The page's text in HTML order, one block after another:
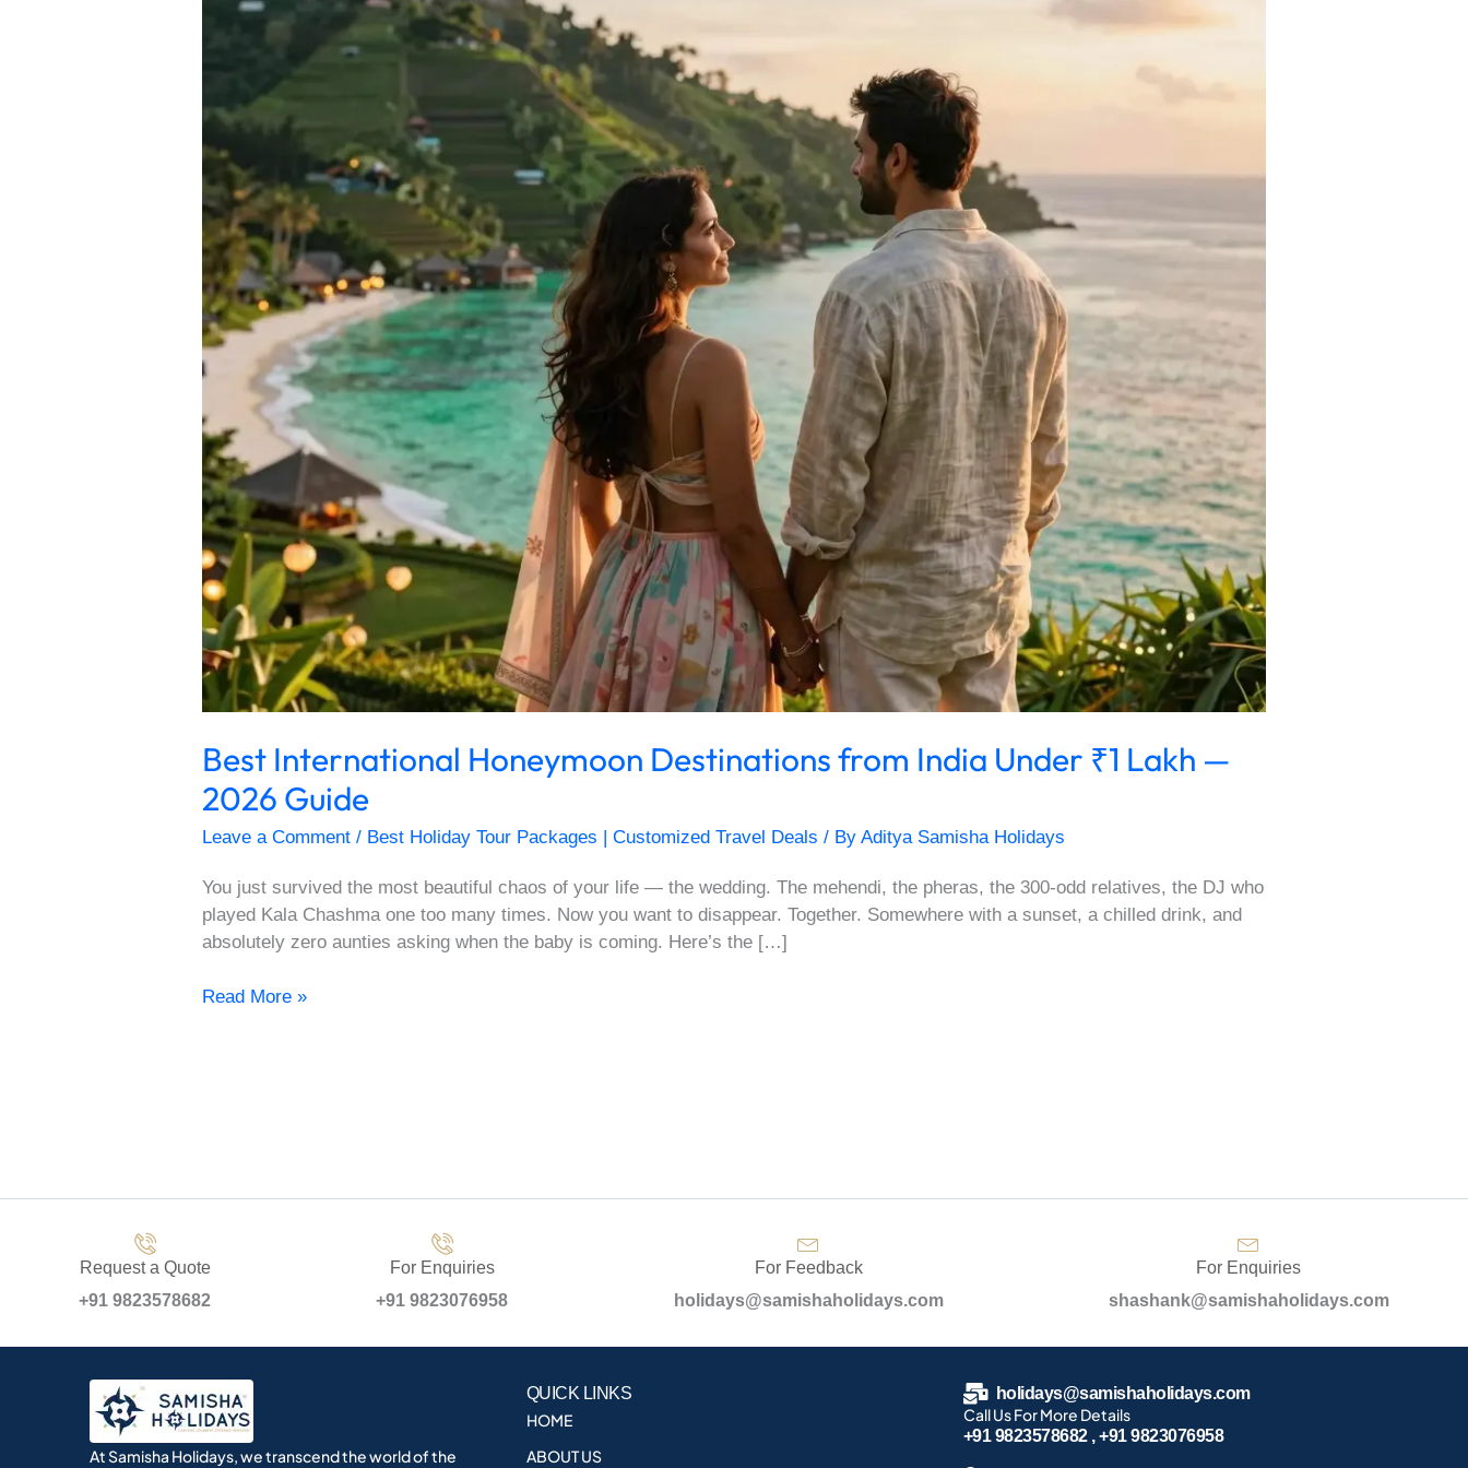
Best International Honeymoon Destinations from India Under ₹1 Lakh —
2026 Guide
Leave a Comment / Best Holiday Tour Packages | Customized Travel Deals / ByAditya Samisha Holidays
You just survived the most beautiful chaos of your life — the wedding. The mehendi, the pheras, the 300-odd relatives, the DJ who
played Kala Chashma one too many times. Now you want to disappear. Together. Somewhere with a sunset, a chilled drink, and
absolutely zero aunties asking when the baby is coming. Here’s the […]
Destinations
₹1
Lakh
—
2026
Guide
Read More »
Request a Quote
+91 9823578682
For Enquiries
+91 9823076958
For Feedback
holidays@samishaholidays.com
For Enquiries
shashank@samishaholidays.com
At Samisha Holidays, we transcend the world of the
QUICK LINKS
HOME
ABOUT US
holidays@samishaholidays.com
Call Us For More Details
+91 9823578682 , +91 9823076958